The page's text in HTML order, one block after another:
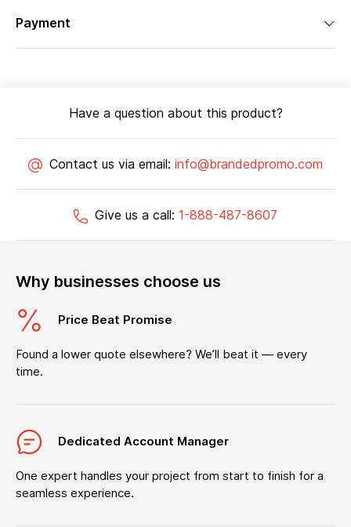
Payment
Have a question about this product?
Contact us via email: info@brandedpromo.com
Give us a call: 1-888-487-8607
Why businesses choose us
Price Beat Promise
Found a lower quote elsewhere? We’ll beat it — every
time.
Dedicated Account Manager
One expert handles your project from start to finish for a
seamless experience.